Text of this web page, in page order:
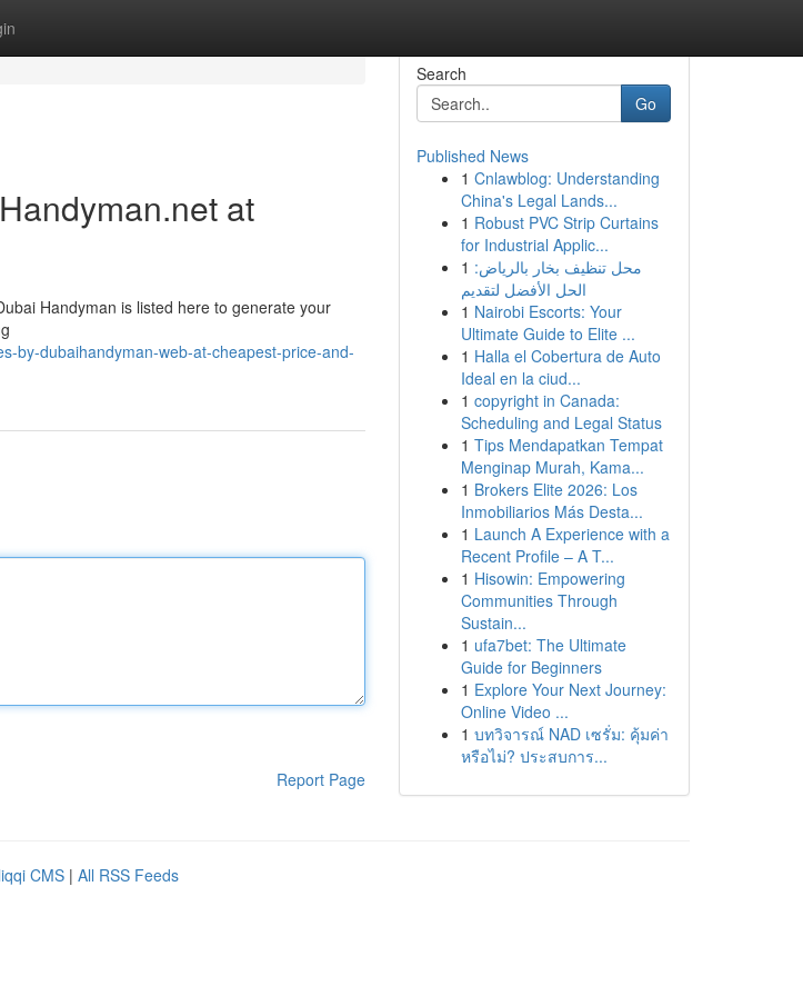
at
Handyman is listed here to generate your
by-dubaihandyman-web-at-cheapest-price-and-
Report Page
Search
Go
Published News
1 Cnlawblog: Understanding
China's Legal Lands...
1 Robust PVC Strip Curtains
for Industrial Applic...
1 محل تنظيف بخار بالرياض:
الحل الأفضل لتقديم
1 Nairobi Escorts: Your
Ultimate Guide to Elite ...
1 Halla el Cobertura de Auto
Ideal en la ciud...
1 copyright in Canada:
Scheduling and Legal Status
1 Tips Mendapatkan Tempat
Menginap Murah, Kama...
1 Brokers Elite 2026: Los
Inmobiliarios Más Desta...
1 Launch A Experience with a
Recent Profile – A T...
1 Hisowin: Empowering
Communities Through
Sustain...
1 ufa7bet: The Ultimate
Guide for Beginners
1 Explore Your Next Journey:
Online Video ...
1 บทวิจารณ์ NAD เซรั่ม: คุ้มค่า
หรือไม่? ประสบการ...
CMS | All RSS Feeds